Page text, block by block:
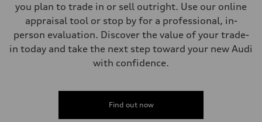
you plan to trade in or sell outright. Use our online
appraisal tool or stop by for a professional, in-
person evaluation. Discover the value of your trade-
in today and take the next step toward your new Audi
with confidence.
Find out now